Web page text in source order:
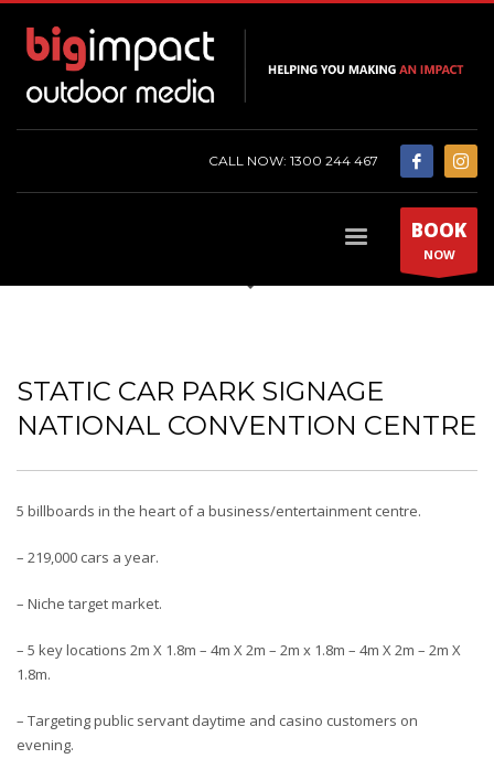
CALL NOW: 1300 244 467
BOOK
NOW
STATIC CAR PARK SIGNAGE
NATIONAL CONVENTION CENTRE
5 billboards in the heart of a business/entertainment centre.
– 219,000 cars a year.
– Niche target market.
– 5 key locations 2m X 1.8m – 4m X 2m – 2m x 1.8m – 4m X 2m – 2m X
1.8m.
– Targeting public servant daytime and casino customers on
evening.